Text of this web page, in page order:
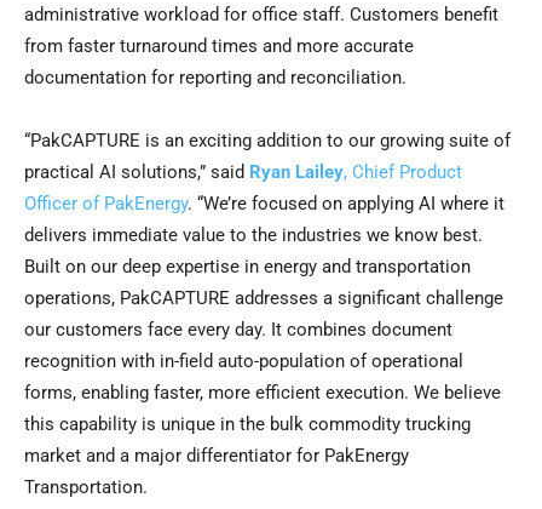
administrative workload for office staff. Customers benefit
from faster turnaround times and more accurate
documentation for reporting and reconciliation.
“PakCAPTURE is an exciting addition to our growing suite of
practical AI solutions,” said Ryan Lailey, Chief Product
Officer of PakEnergy. “We’re focused on applying AI where it
delivers immediate value to the industries we know best.
Built on our deep expertise in energy and transportation
operations, PakCAPTURE addresses a significant challenge
our customers face every day. It combines document
recognition with in-field auto-population of operational
forms, enabling faster, more efficient execution. We believe
this capability is unique in the bulk commodity trucking
market and a major differentiator for PakEnergy
Transportation.